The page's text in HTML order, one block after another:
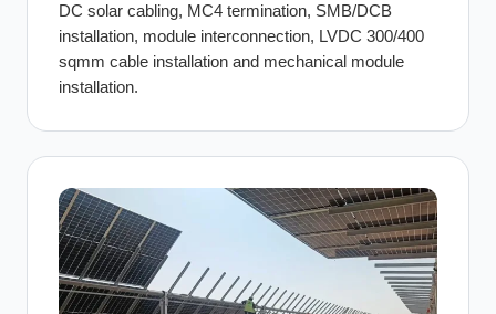
DC solar cabling, MC4 termination, SMB/DCB
installation, module interconnection, LVDC 300/400
sqmm cable installation and mechanical module
installation.